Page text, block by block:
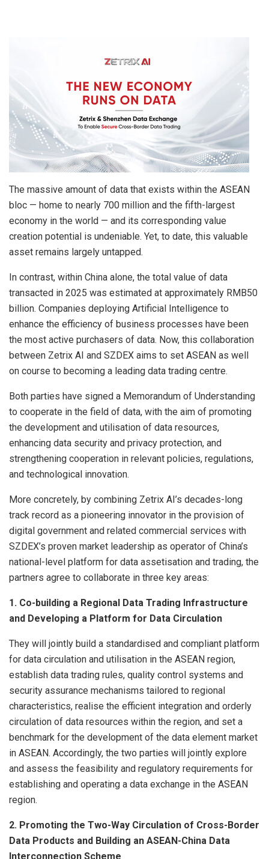
The massive amount of data that exists within the ASEAN
bloc — home to nearly 700 million and the fifth-largest
economy in the world — and its corresponding value
creation potential is undeniable. Yet, to date, this valuable
asset remains largely untapped.
In contrast, within China alone, the total value of data
transacted in 2025 was estimated at approximately RMB50
billion. Companies deploying Artificial Intelligence to
enhance the efficiency of business processes have been
the most active purchasers of data. Now, this collaboration
between Zetrix AI and SZDEX aims to set ASEAN as well
on course to becoming a leading data trading centre.
Both parties have signed a Memorandum of Understanding
to cooperate in the field of data, with the aim of promoting
the development and utilisation of data resources,
enhancing data security and privacy protection, and
strengthening cooperation in relevant policies, regulations,
and technological innovation.
More concretely, by combining Zetrix AI’s decades-long
track record as a pioneering innovator in the provision of
digital government and related commercial services with
SZDEX’s proven market leadership as operator of China’s
national-level platform for data assetisation and trading, the
partners agree to collaborate in three key areas:
1. Co-building a Regional Data Trading Infrastructure
and Developing a Platform for Data Circulation
They will jointly build a standardised and compliant platform
for data circulation and utilisation in the ASEAN region,
establish data trading rules, quality control systems and
security assurance mechanisms tailored to regional
characteristics, realise the efficient integration and orderly
circulation of data resources within the region, and set a
benchmark for the development of the data element market
in ASEAN. Accordingly, the two parties will jointly explore
and assess the feasibility and regulatory requirements for
establishing and operating a data exchange in the ASEAN
region.
2. Promoting the Two-Way Circulation of Cross-Border
Data Products and Building an ASEAN-China Data
Interconnection Scheme